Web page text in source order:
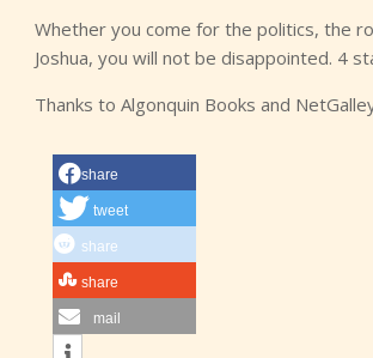
Whether you come for the politics, the
Joshua, you will not be disappointed. 4
Thanks to Algonquin Books and
share
tweet
share
share
mail